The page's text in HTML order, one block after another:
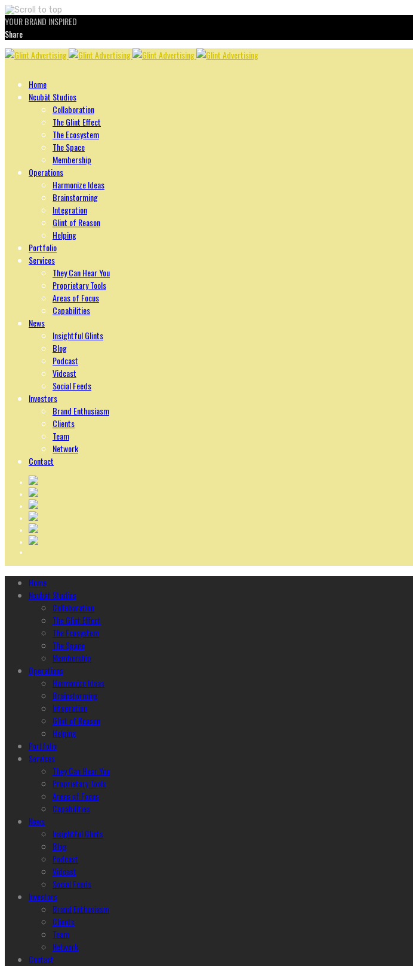
YOUR BRAND INSPIRED
Share
Skip
Home
Ncubāt Studios
Collaboration
The Glint Effect
The Ecosystem
The Space
Membership
Operations
Harmonize Ideas
Brainstorming
Integration
Glint of Reason
Helping
Portfolio
Services
They Can Hear You
Proprietary Tools
Areas of Focus
Capabilities
News
Insightful Glints
Blog
Podcast
Vidcast
Social Feeds
Investors
Brand Enthusiasm
Clients
Team
Network
Contact
Home
Ncubāt Studios
Collaboration
The Glint Effect
The Ecosystem
The Space
Membership
Operations
Harmonize Ideas
Brainstorming
Integration
Glint of Reason
Helping
Portfolio
Services
They Can Hear You
Proprietary Tools
Areas of Focus
Capabilities
News
Insightful Glints
Blog
Podcast
Vidcast
Social Feeds
Investors
Brand Enthusiasm
Clients
Team
Network
Contact